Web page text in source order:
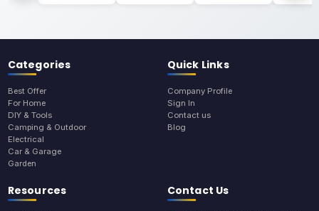
Categories
Best Offer
For Home
DIY & Tools
Camping & Outdoor
Electrical
Car & Garage
Garden
Quick Links
Company Profile
Sign In
Contact us
Blog
Resources Contact Us